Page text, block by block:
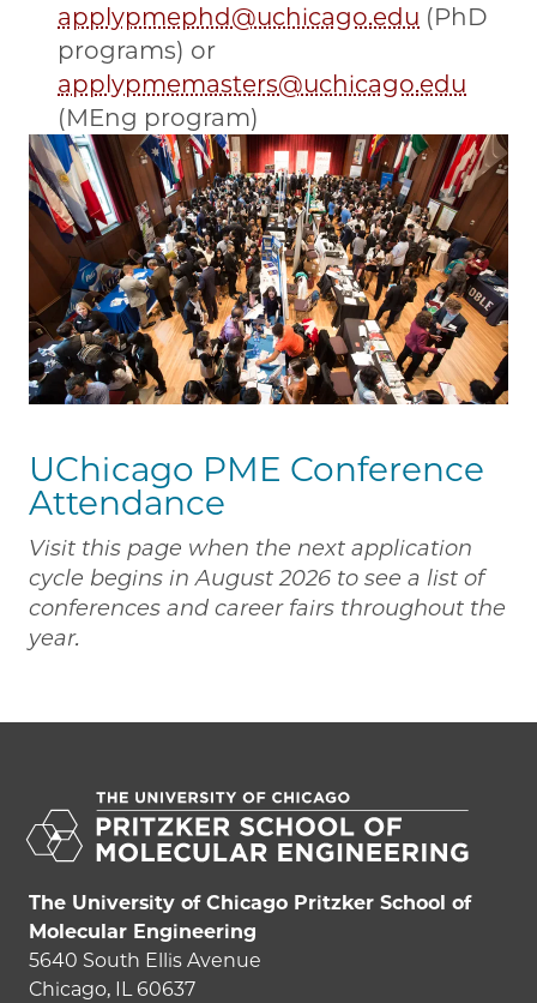
applypmephd@uchicago.edu (PhD
programs) or
applypmemasters@uchicago.edu
(MEng program)
UChicago PME Conference
Attendance
Visit this page when the next application
cycle begins in August 2026 to see a list of
conferences and career fairs throughout the
year.
The University of Chicago Pritzker School of
Molecular Engineering
5640 South Ellis Avenue
Chicago, IL 60637